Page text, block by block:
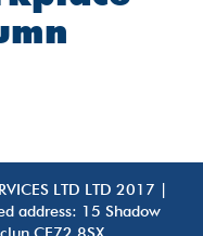
LTD LTD 2017 |
address: 15 Shadow
CF72 8SX